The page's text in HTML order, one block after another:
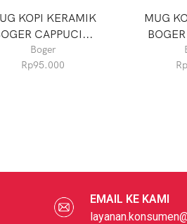
KOPI KERAMIK
CAPPUCI...
Boger
Rp95.000
MUG
Rp
EMAIL KE KAMI